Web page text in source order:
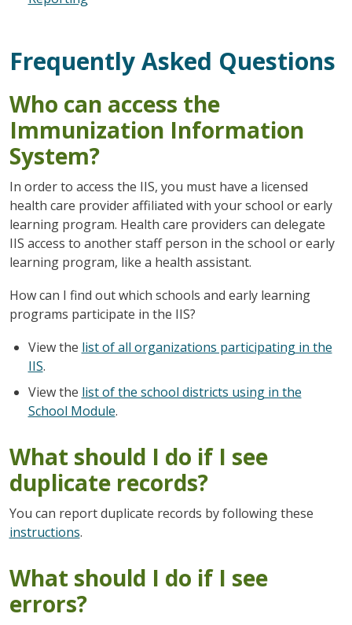
Frequently Asked Questions
Who can access the
Immunization Information
System?
In order to access the IIS, you must have a licensed
health care provider affiliated with your school or early
learning program. Health care providers can delegate
IIS access to another staff person in the school or early
learning program, like a health assistant.
How can I find out which schools and early learning
programs participate in the IIS?
View the list of all organizations participating in the
IIS.
View the list of the school districts using in the
School Module.
What should I do if I see
duplicate records?
You can report duplicate records by following these
instructions.
What should I do if I see
errors?